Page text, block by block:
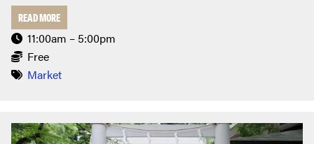
READ MORE
11:00am – 5:00pm
Free
Market